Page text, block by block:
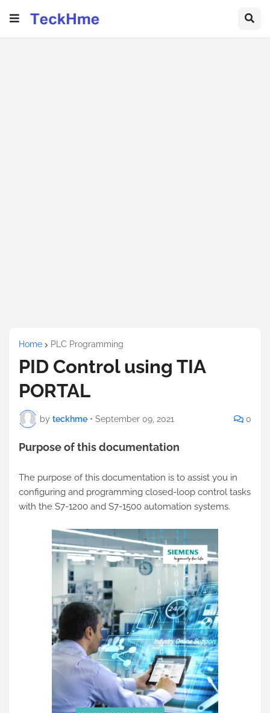
Home PLC Programming
PID Control using TIA
PORTAL
by teckhme • September 09, 2021 0
Purpose of this documentation
The purpose of this documentation is to assist you in
configuring and programming closed-loop control tasks
with the S7-1200 and S7-1500 automation systems.